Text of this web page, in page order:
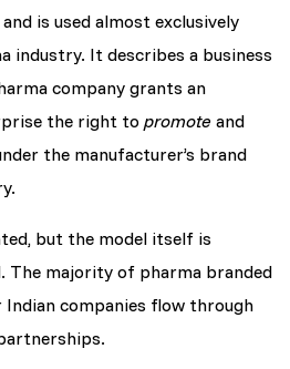
is used almost exclusively
industry. It describes a business
company grants an
the right to promote and
the manufacturer’s brand
but the model itself is
The majority of pharma branded
companies flow through